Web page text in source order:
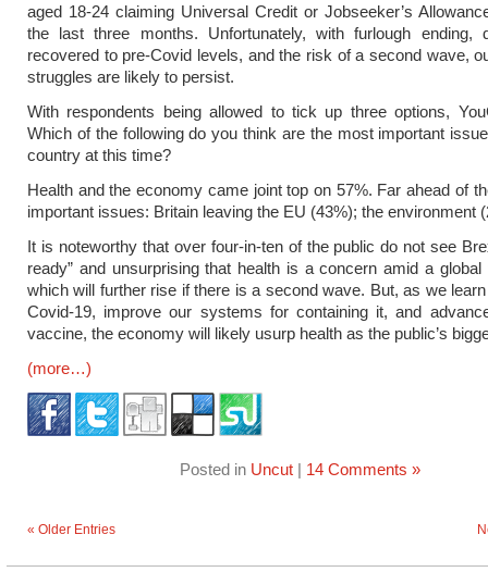
aged 18-24 claiming Universal Credit or Jobseeker’s
the last three months. Unfortunately, with furlough ending,
recovered to pre-Covid levels, and the risk of a second wave,
struggles are likely to persist.
With respondents being allowed to tick up three options,
Which of the following do you think are the most important
country at this time?
Health and the economy came joint top on 57%. Far ahead of
important issues: Britain leaving the EU (43%); the environment
It is noteworthy that over four-in-ten of the public do not see
ready” and unsurprising that health is a concern amid a global
which will further rise if there is a second wave. But, as we
Covid-19, improve our systems for containing it, and
vaccine, the economy will likely usurp health as the public’s
(more…)
Posted in Uncut| 14 Comments »
« Older Entries